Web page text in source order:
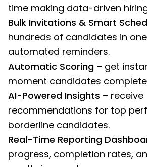
time making data-driven
Bulk Invitations & Smart
hundreds of candidates in
automated reminders.
Automatic Scoring – get
moment candidates
AI-Powered Insights – receive
recommendations for top
borderline candidates.
Real-Time Reporting
progress, completion rates,